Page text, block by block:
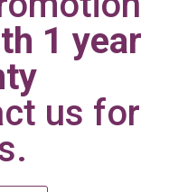
1 year
us for